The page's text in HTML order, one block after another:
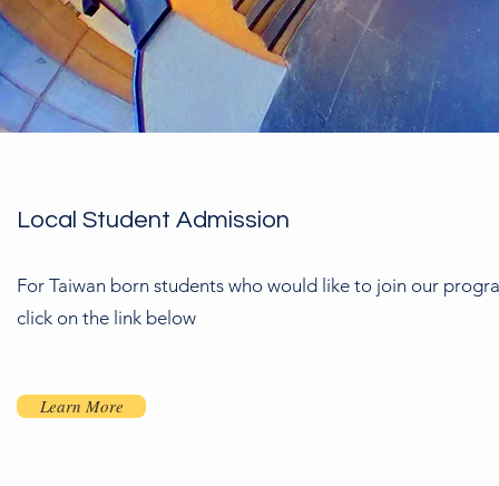
Local Student Admission
For Taiwan born students who would like to join our
click on the link below
Learn More